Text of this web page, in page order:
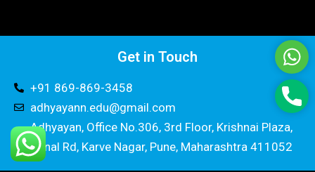
Get in Touch
+91 869-869-3458
adhyayann.edu@gmail.com
Adhyayan, Office No.306, 3rd Floor, Krishnai Plaza,
Canal Rd, Karve Nagar, Pune, Maharashtra 411052